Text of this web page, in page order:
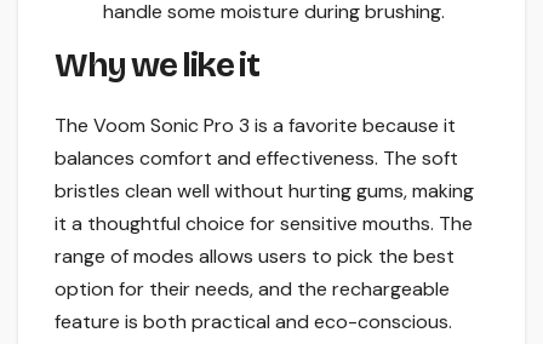
handle some moisture during brushing.
Why we like it
The Voom Sonic Pro 3 is a favorite because it
balances comfort and effectiveness. The soft
bristles clean well without hurting gums, making
it a thoughtful choice for sensitive mouths. The
range of modes allows users to pick the best
option for their needs, and the rechargeable
feature is both practical and eco-conscious.